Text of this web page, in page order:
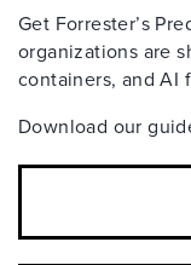
Get Forrester’s
organizations are
containers, and AI
Download our